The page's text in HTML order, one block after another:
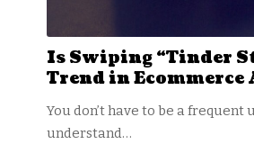
Is Swiping “Tinder
Trend in Ecommerce
You don’t have to be a frequent
understand…